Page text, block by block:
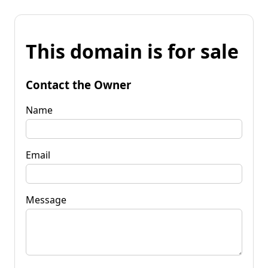
This domain is for sale
Contact the Owner
Name
Email
Message